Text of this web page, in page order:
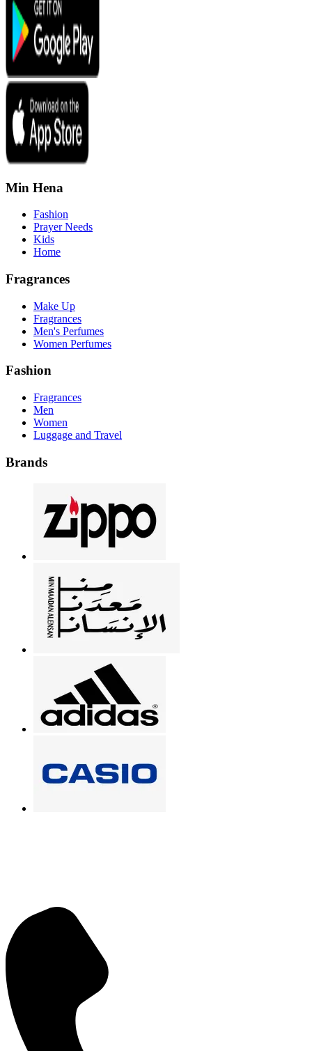
Min Hena
Fashion
Prayer Needs
Kids
Home
Fragrances
Make Up
Fragrances
Men's Perfumes
Women Perfumes
Fashion
Fragrances
Men
Women
Luggage and Travel
Brands